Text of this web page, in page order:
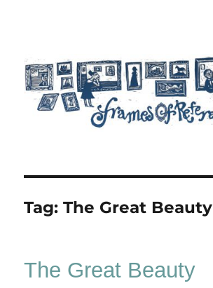
Tag:The Great Beauty
The Great Beauty